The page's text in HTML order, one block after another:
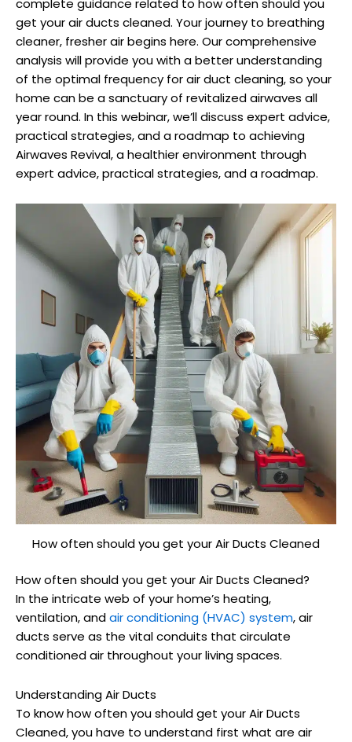
complete guidance related to how often should you
get your air ducts cleaned. Your journey to breathing
cleaner, fresher air begins here. Our comprehensive
analysis will provide you with a better understanding
of the optimal frequency for air duct cleaning, so your
home can be a sanctuary of revitalized airwaves all
year round. In this webinar, we’ll discuss expert advice,
practical strategies, and a roadmap to achieving
Airwaves Revival, a healthier environment through
expert advice, practical strategies, and a roadmap.
How often should you get your Air Ducts Cleaned
How often should you get your Air Ducts Cleaned?
In the intricate web of your home’s heating,
ventilation, andair conditioning (HVAC) system, air
ducts serve as the vital conduits that circulate
conditioned air throughout your living spaces.
Understanding Air Ducts
To know how often youshould get your Air Ducts
Cleaned, you have to understand first what are air